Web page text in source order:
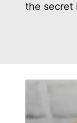
the secret